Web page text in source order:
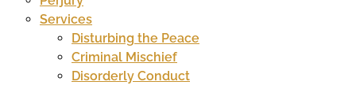
Services
Disturbing the Peace
Criminal Mischief
Disorderly Conduct